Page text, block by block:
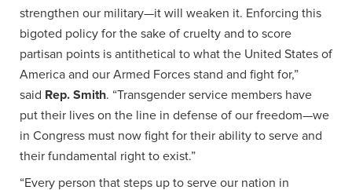
strengthen our military—it will weaken it. Enforcing this
bigoted policy for the sake of cruelty and to score
partisan points is antithetical to what the United States of
America and our Armed Forces stand and fight for,”
said Rep. Smith. “Transgender service members have
put their lives on the line in defense of our freedom—we
in Congress must now fight for their ability to serve and
their fundamental right to exist.”
“Every person that steps up to serve our nation in